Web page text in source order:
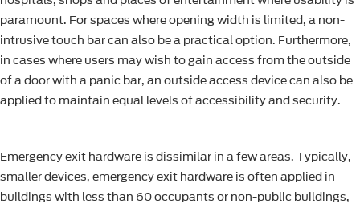
paramount. For spaces where opening width is limited, a non-
intrusive touch bar can also be a practical option. Furthermore,
in cases where users may wish to gain access from the outside
of a door with a panic bar, an outside access device can also be
applied to maintain equal levels of accessibility and security.
Emergency exit hardware is dissimilar in a few areas. Typically,
smaller devices, emergency exit hardware is often applied in
buildings with less than 60 occupants or non-public buildings,